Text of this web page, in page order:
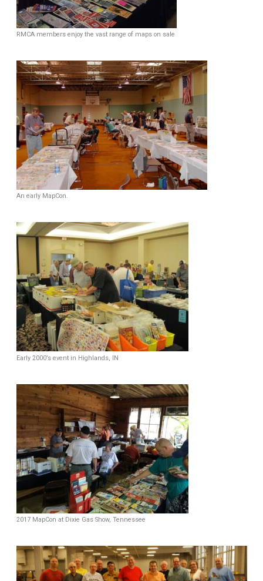
RMCA members enjoy the vast range of maps on sale
An early MapCon.
Early 2000’s event in Highlands, IN
2017 MapCon at Dixie Gas Show, Tennessee